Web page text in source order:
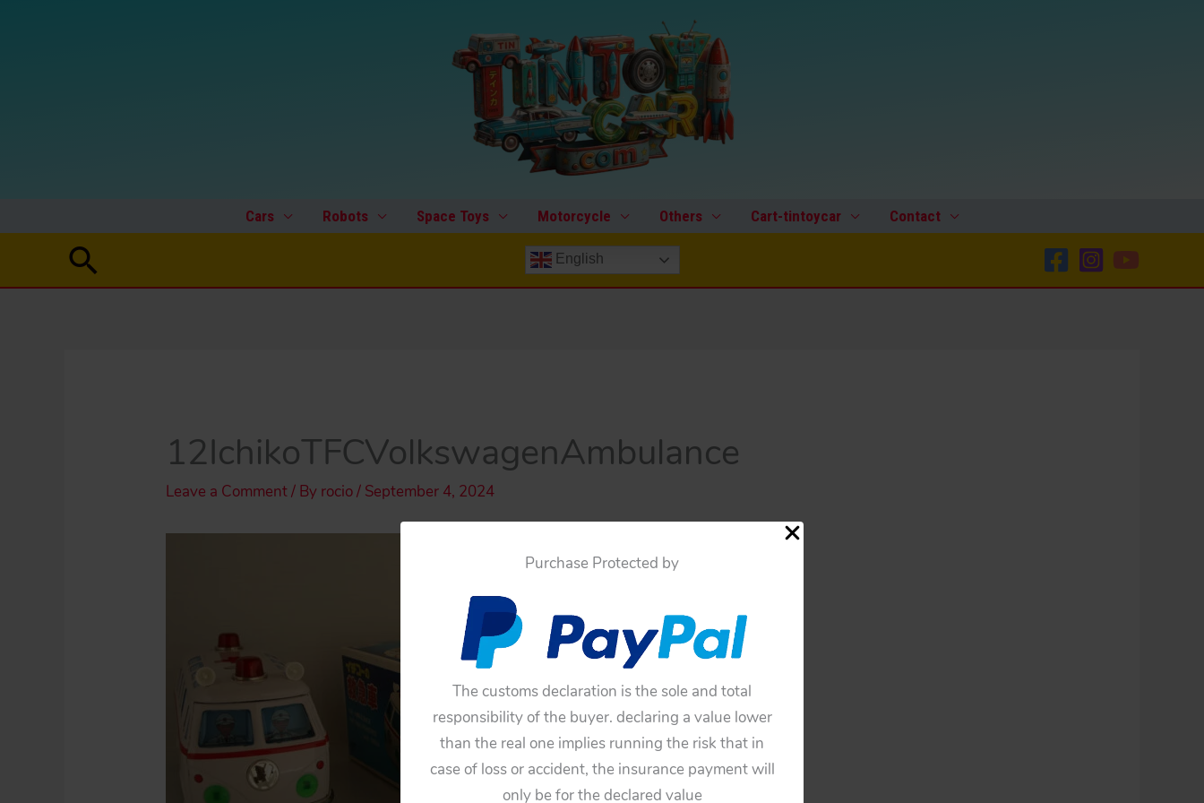
Purchase Protected by
The customs declaration is the sole and total
responsibility of the buyer. declaring a value lower
than the real one implies running the risk that in
case of loss or accident, the insurance payment will
only be for the declared value
Cars Robots Space Toys Motorcycle Others Cart-tintoycar Contact
Search English
12IchikoTFCVolkswagenAmbulance
Leave a Comment/ By rocio/ September 4, 2024